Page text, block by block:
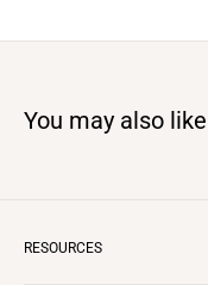
You may also like
RESOURCES